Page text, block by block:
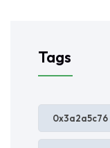
Tags
0x3a2a5c76